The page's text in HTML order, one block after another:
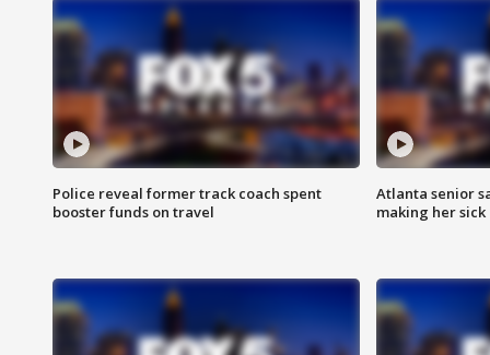
Police reveal former track coach spent
booster funds on travel
Atlanta senior
making her sick